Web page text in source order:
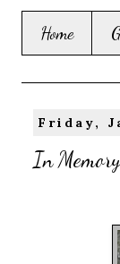
Home
Friday,
In